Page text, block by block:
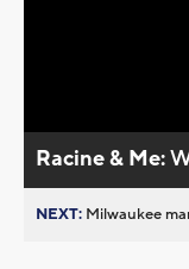
Racine & Me:
NEXT: Milwaukee